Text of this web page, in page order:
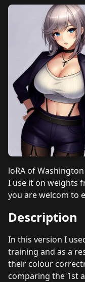
loRA of
I use it on weights
you are welcom to
Description
In this version I
training and as a
their colour
comparing the 1st